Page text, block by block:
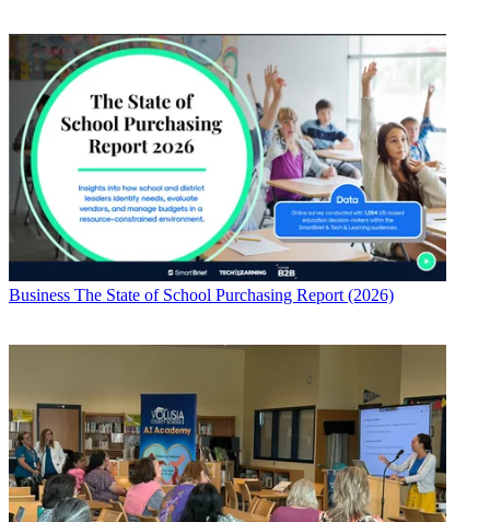
Business The State of School Purchasing Report (2026)